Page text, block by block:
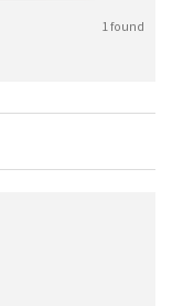
1 found